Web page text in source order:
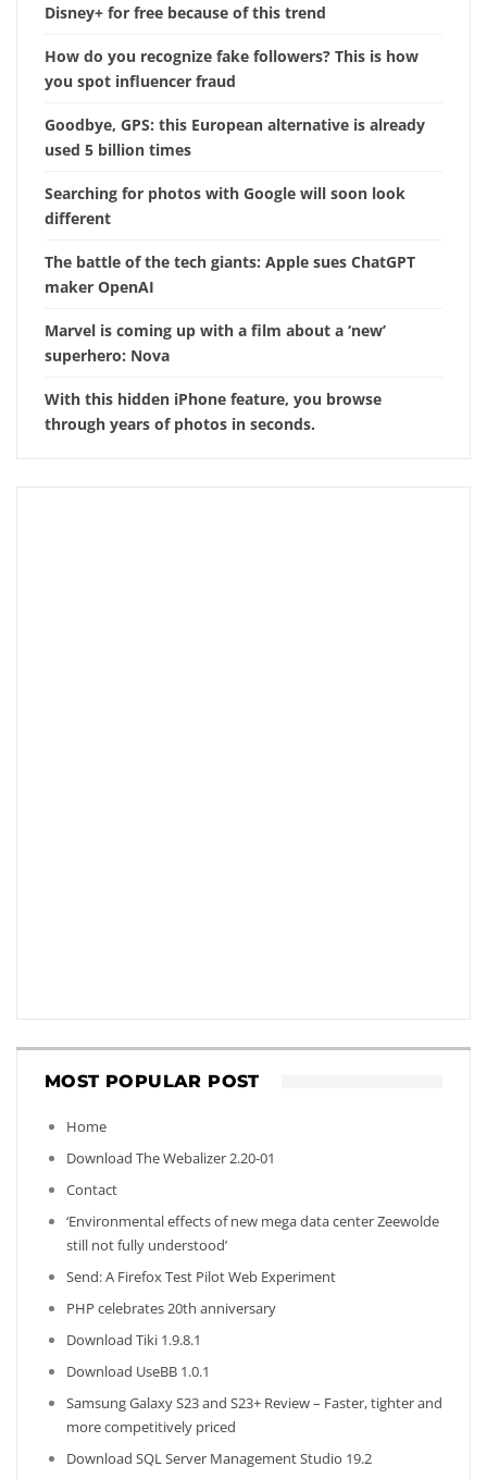
Disney+ for free because of this trend
How do you recognize fake followers? This is how
you spot influencer fraud
Goodbye, GPS: this European alternative is already
used 5 billion times
Searching for photos with Google will soon look
different
The battle of the tech giants: Apple sues ChatGPT
maker OpenAI
Marvel is coming up with a film about a ‘new’
superhero: Nova
With this hidden iPhone feature, you browse
through years of photos in seconds.
MOST POPULAR POST
Home
Download The Webalizer 2.20-01
Contact
‘Environmental effects of new mega data center Zeewolde
still not fully understood’
Send: A Firefox Test Pilot Web Experiment
PHP celebrates 20th anniversary
Download Tiki 1.9.8.1
Download UseBB 1.0.1
Samsung Galaxy S23 and S23+ Review – Faster, tighter and
more competitively priced
Download SQL Server Management Studio 19.2